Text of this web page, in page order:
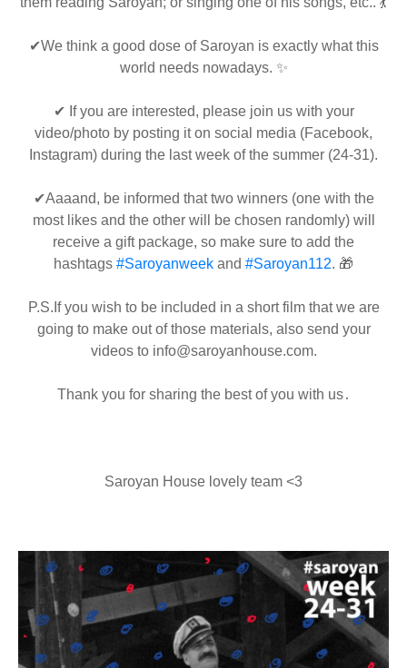
✔We think a good dose of Saroyan is exactly what this
world needs nowadays. ✨
✔ If you are interested, please join us with your
video/photo by posting it on social media (Facebook,
Instagram) during the last week of the summer (24-31).
✔Aaaand, be informed that two winners (one with the
most likes and the other will be chosen randomly) will
receive a gift package, so make sure to add the
hashtags #Saroyanweek and #Saroyan112. 🎁
P.S.If you wish to be included in a short film that we are
going to make out of those materials, also send your
videos to info@saroyanhouse.com.
Thank you for sharing the best of you with us․
Saroyan House lovely team <3